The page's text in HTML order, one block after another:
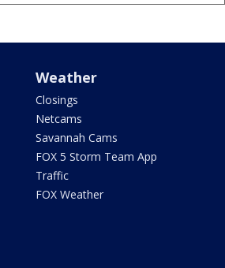
Weather
Closings
Netcams
Savannah Cams
FOX 5 Storm Team App
Traffic
FOX Weather